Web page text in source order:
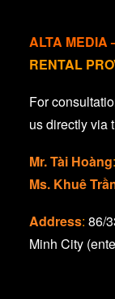
ALTA MEDIA
RENTAL
For
us directly via
Mr. Tài Hoàng:
Ms. Khuê
Address: 86/
Minh City